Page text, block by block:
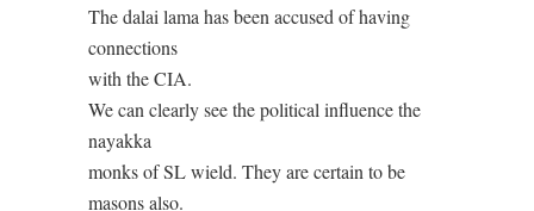
The dalai lama has been accused of having
connections
with the CIA.
We can clearly see the political influence the
nayakka
monks of SL wield. They are certain to be
masons also.